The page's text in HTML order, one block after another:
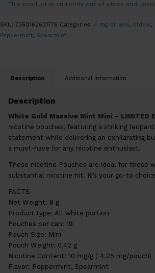
This product is currently out of stock and
SKU: 7350162631776 Categories: 4 mg or less, bfdeal,
Peppermint, Spearmint
Description Additional information
Description
White Gold Massive Mint Mini – LIMITED
nicotine pouches, featuring a striking
statement while delivering an exhilarating
a must-have for any nicotine enthusiast.
These nicotine Pouches are ideal for those
substantial nicotine hit. It’s your go-to
FACTS
Net Weight: 8 g
Product type: All white portion
Pouches per can: 19
Pouch Size: Mini
Pouch Weight: 0,42 g
Nicotine Content: 10 mg/g ( 4.25 mg/pouch)
Flavor: Peppermint, Spearmint